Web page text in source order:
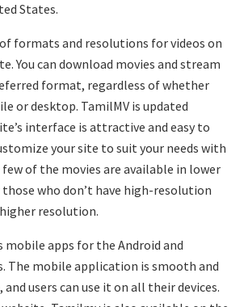
States.
formats and resolutions for videos on
You can download movies and stream
format, regardless of whether
or desktop. TamilMV is updated
interface is attractive and easy to
your site to suit your needs with
of the movies are available in lower
who don’t have high-resolution
resolution.
mobile apps for the Android and
The mobile application is smooth and
users can use it on all their devices.